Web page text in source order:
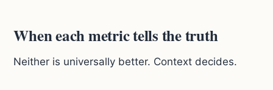
When each metric tells the truth
Neither is universally better. Context decides.